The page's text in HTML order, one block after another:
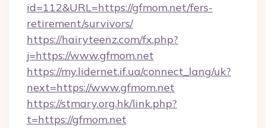
id=112&URL=https://gfmom.net/fers-
retirement/survivors/
https://hairyteenz.com/fx.php?
j=https://www.gfmom.net
https://my.lidernet.if.ua/connect_lang/uk?
next=https://www.gfmom.net
https://stmary.org.hk/link.php?
t=https://gfmom.net